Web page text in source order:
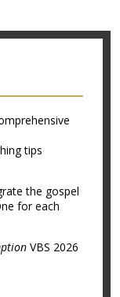
tips
the gospel
for each
VBS 2026